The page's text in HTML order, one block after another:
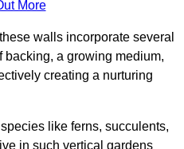
More
walls incorporate several
backing, a growing medium,
creating a nurturing
like ferns, succulents,
in such vertical gardens